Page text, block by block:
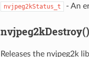
nvjpeg2kStatus_t - An
nvjpeg2kDestroy()
Releases the nvjpeg2k